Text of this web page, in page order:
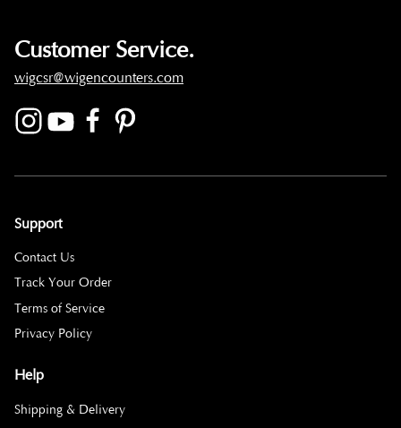
Customer Service.
wigcsr@wigencounters.com
Support
Contact Us
Track Your Order
Terms of Service
Privacy Policy
Help
Shipping & Delivery